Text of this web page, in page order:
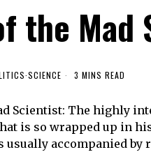
the Mad
·SCIENCE 3 MINS READ
Scientist: The highly
is so wrapped up in
accompanied by